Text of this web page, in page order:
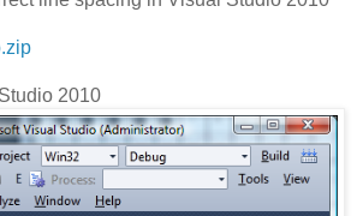
2010